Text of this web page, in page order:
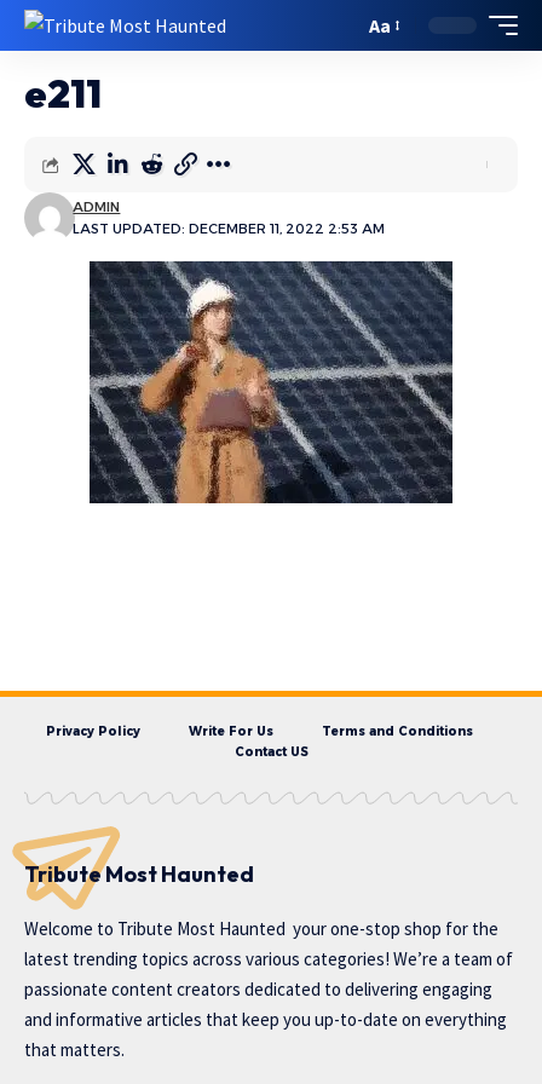
Aa
e211
LAST UPDATED: DECEMBER 11, 2022 2:53 AM
ADMIN
Privacy Policy Write For Us
Terms and Conditions
Contact US
Tribute Most Haunted
Welcome to Tribute Most Haunted your one-stop shop for the
latest trending topics across various categories! We’re a team of
passionate content creators dedicated to delivering engaging
and informative articles that keep you up-to-date on everything
that matters.